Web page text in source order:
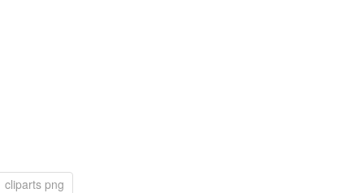
cliparts png